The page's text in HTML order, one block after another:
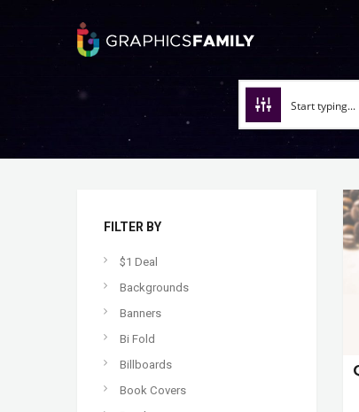
FILTER BY
$1 Deal
Backgrounds
Banners
Bi Fold
Billboards
Book Covers